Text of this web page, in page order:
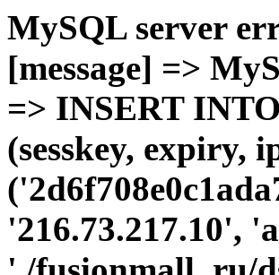
MySQL server
[message] =>
=> INSERT
(sesskey, expiry,
'216.73.217.10',